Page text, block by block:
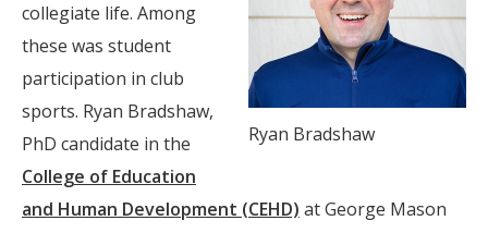
Ryan Bradshaw
collegiate life. Among
these was student
participation in club
sports. Ryan Bradshaw,
PhD candidate in the
College of Education
and Human Development (CEHD) at George Mason